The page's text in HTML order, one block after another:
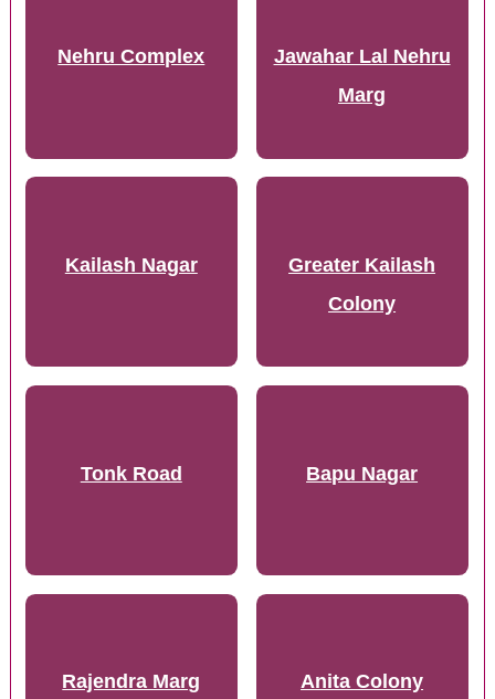
Nehru Complex
Jawahar Lal Nehru
Marg
Kailash Nagar
Greater Kailash
Colony
Tonk Road Bapu Nagar
Rajendra Marg Anita Colony